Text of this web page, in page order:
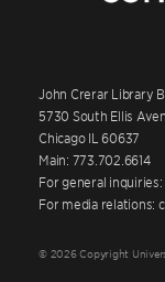
John Crerar Library
5730 South Ellis
Chicago IL 60637
Main: 773.702.6614
For general
For media relations:
© 2026 Copyright